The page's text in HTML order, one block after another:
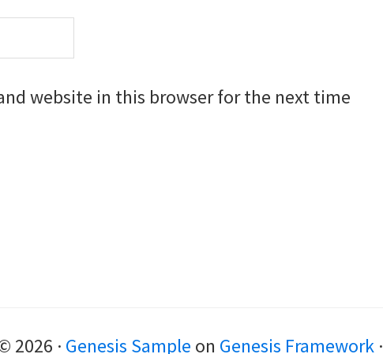
website in this browser for the next time
2026 · Genesis Sample on Genesis Framework·